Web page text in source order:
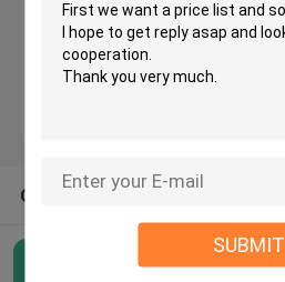
SUBMIT
Used KOMATSU Bulldozer
Used CAT Excavator
OTHER CATEGORIES FROM US